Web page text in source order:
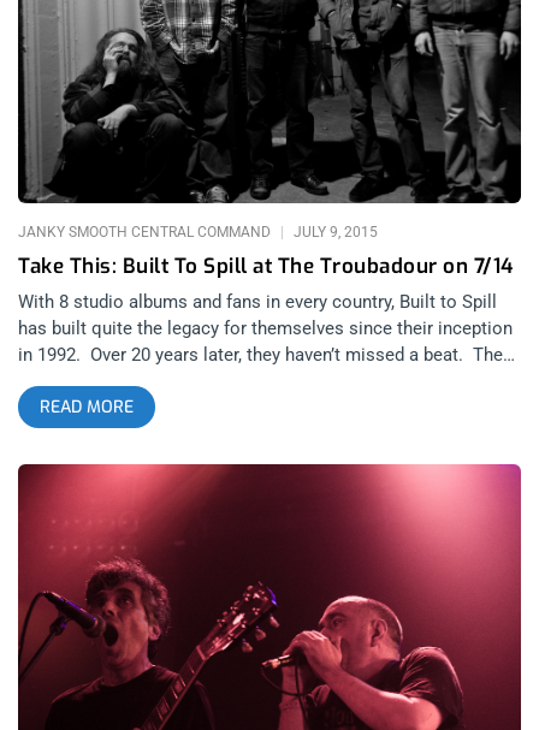
release, the Idaho natives announced a world tour. Yes, a band
that premiered their first album when I was only three years
old, has been selling out shows on a world tour; and I was
fortunate enough to be among one of the attendees. Slam
Dunk, who were partially responsible in inspiring “Untethered
Moon,” graced us with their presence before Built To Spill took
the stage. As I peered over the balcony above, I noticed a sea
of bopping heads flood
Take This: Built To Spill at The Troubadour on 7/14
JANKY SMOOTH CENTRAL COMMAND JULY 9, 2015
With 8 studio albums and fans in every country, Built to Spill
has built quite the legacy for themselves since their inception
in 1992. Over 20 years later, they haven’t missed a beat. They
and they are still touring like madmen. Built to Spill are playing
three nights at The Troubadour this coming week and we are
giving away a pair of tickets for the Tuesday, 7/14. Simply
follow us on Twitter and like us on FB. Retweet and share our
posts about the Built To Spill ticket giveaway, then leave us a
comment on this post, on the website about why you should
win these tickets. Easy!!! The winner will be announced on
Monday July 13th at 10 am pacific time or you can Buy Ticket
Here!!! Photo by Stephen Gere
READ MORE